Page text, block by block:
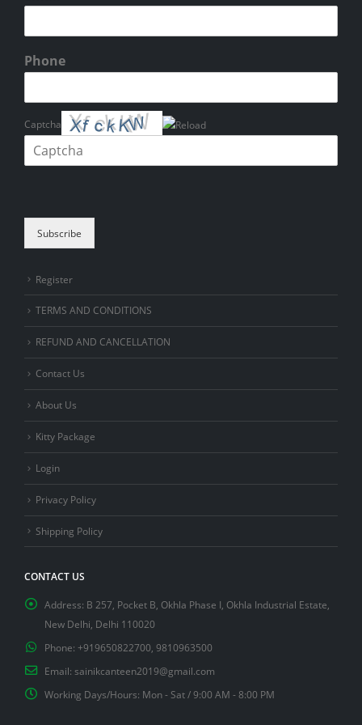
Phone
Captcha
Subscribe
Register
TERMS AND CONDITIONS
REFUND AND CANCELLATION
Contact Us
About Us
Kitty Package
Login
Privacy Policy
Shipping Policy
CONTACT US
Address: B 257, Pocket B, Okhla Phase I, Okhla Industrial Estate,
New Delhi, Delhi 110020
Phone: +919650822700, 9810963500
Email: sainikcanteen2019@gmail.com
Working Days/Hours: Mon - Sat / 9:00 AM - 8:00 PM